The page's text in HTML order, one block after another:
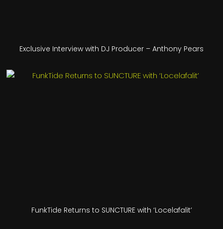
Exclusive Interview with DJ Producer – Anthony Pears
FunkTide Returns to SUNCTURE with ‘Locelafalit’